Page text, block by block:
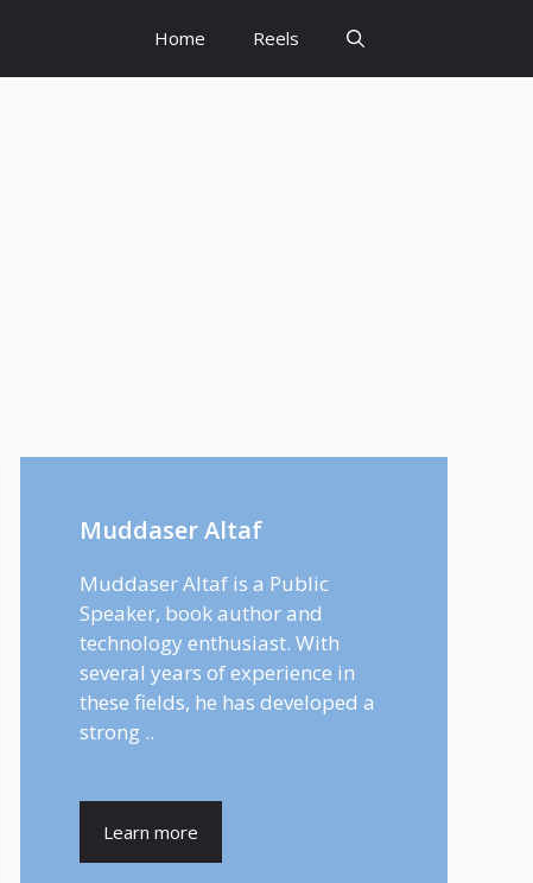
Home Reels
Muddaser Altaf
Muddaser Altaf is a Public
Speaker, book author and
technology enthusiast. With
several years of experience in
these fields, he has developed a
strong ..
Learn more